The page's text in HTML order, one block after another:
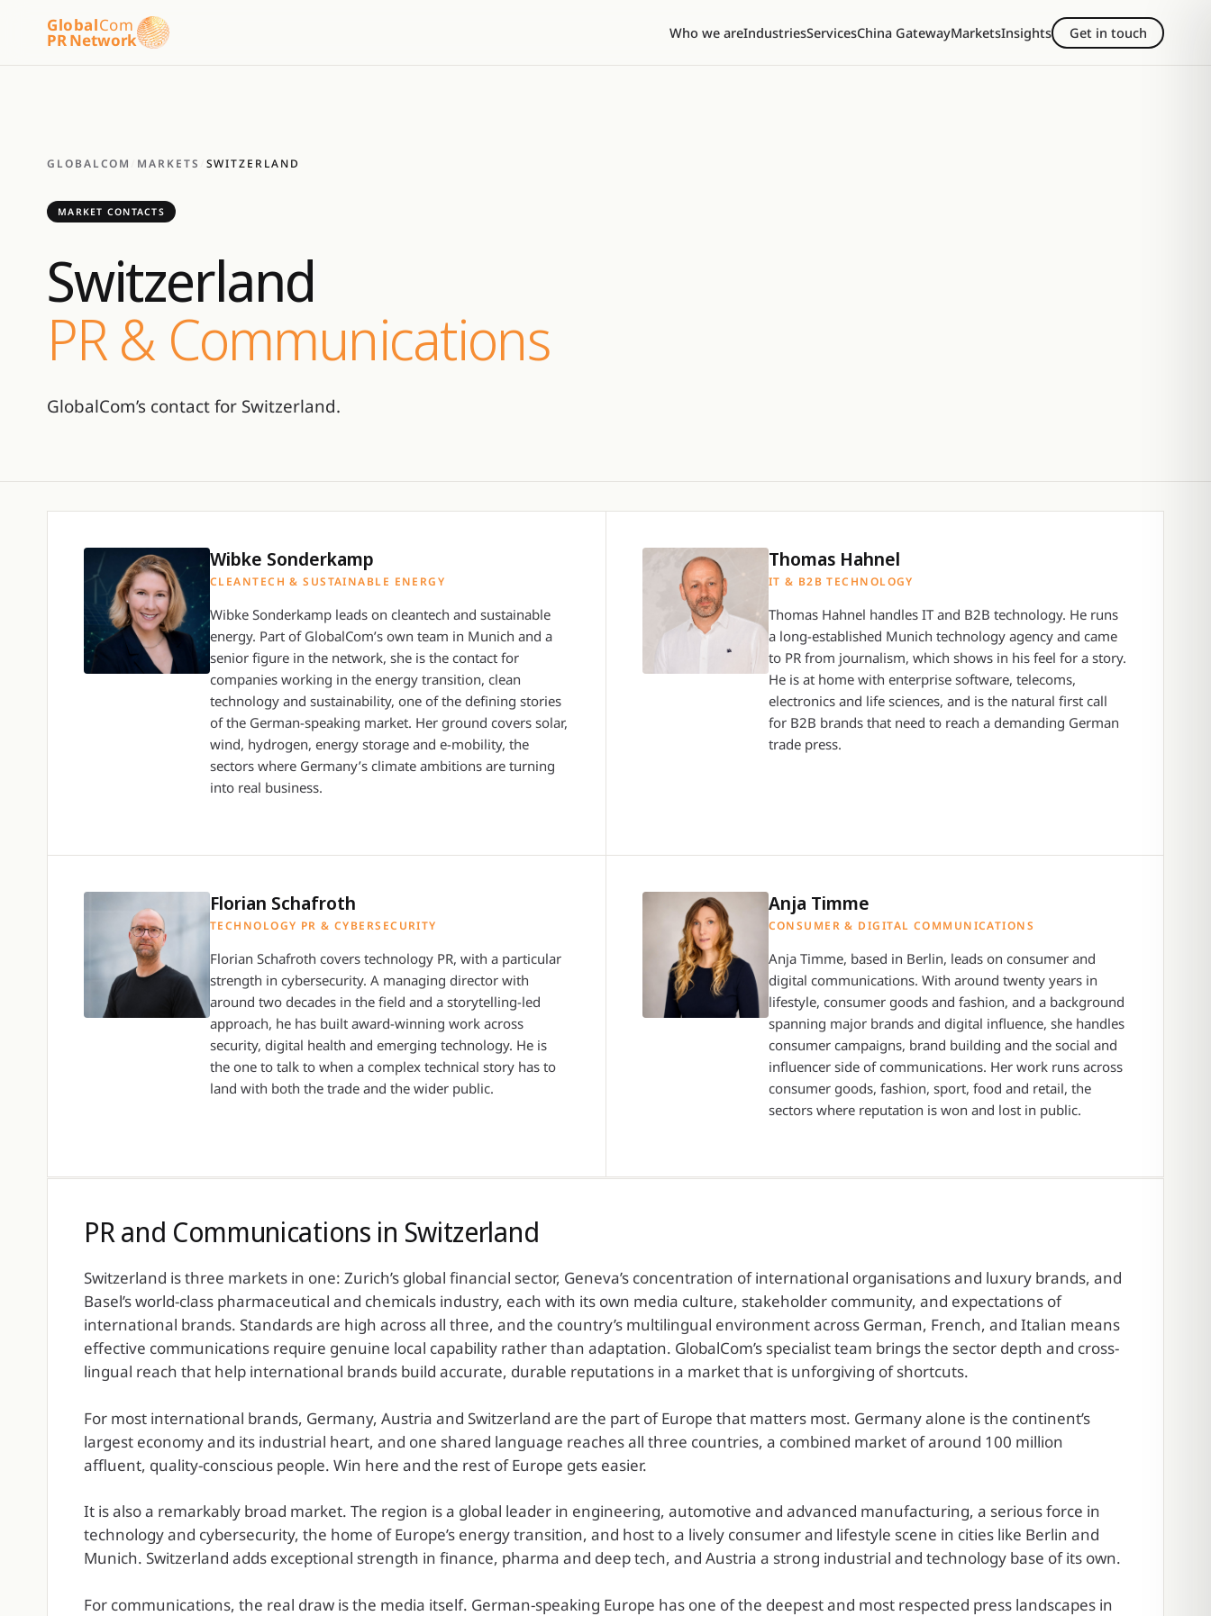
GlobalCom
PR Network Who we areIndustriesServicesChina GatewayMarketsInsights Get in touch
GLOBALCOM MARKETS SWITZERLAND
MARKET CONTACTS
Switzerland
PR & Communications
GlobalCom’s contact for Switzerland.
Wibke Sonderkamp
CLEANTECH & SUSTAINABLE ENERGY
Wibke Sonderkamp leads on cleantech and sustainable
energy. Part of GlobalCom’s own team in Munich and a
senior figure in the network, she is the contact for
companies working in the energy transition, clean
technology and sustainability, one of the defining stories
of the German-speaking market. Her ground covers solar,
wind, hydrogen, energy storage and e-mobility, the
sectors where Germany’s climate ambitions are turning
into real business.
Thomas Hahnel
IT & B2B TECHNOLOGY
Thomas Hahnel handles IT and B2B technology. He runs
a long-established Munich technology agency and came
to PR from journalism, which shows in his feel for a story.
He is at home with enterprise software, telecoms,
electronics and life sciences, and is the natural first call
for B2B brands that need to reach a demanding German
trade press.
Florian Schafroth
TECHNOLOGY PR & CYBERSECURITY
Florian Schafroth covers technology PR, with a particular
strength in cybersecurity. A managing director with
around two decades in the field and a storytelling-led
approach, he has built award-winning work across
security, digital health and emerging technology. He is
the one to talk to when a complex technical story has to
land with both the trade and the wider public.
Anja Timme
CONSUMER & DIGITAL COMMUNICATIONS
Anja Timme, based in Berlin, leads on consumer and
digital communications. With around twenty years in
lifestyle, consumer goods and fashion, and a background
spanning major brands and digital influence, she handles
consumer campaigns, brand building and the social and
influencer side of communications. Her work runs across
consumer goods, fashion, sport, food and retail, the
sectors where reputation is won and lost in public.
PR and Communications in Switzerland
Switzerland is three markets in one: Zurich’s global financial sector, Geneva’s concentration of international organisations and luxury brands, and
Basel’s world-class pharmaceutical and chemicals industry, each with its own media culture, stakeholder community, and expectations of
international brands. Standards are high across all three, and the country’s multilingual environment across German, French, and Italian means
effective communications require genuine local capability rather than adaptation. GlobalCom’s specialist team brings the sector depth and cross-
lingual reach that help international brands build accurate, durable reputations in a market that is unforgiving of shortcuts.
For most international brands, Germany, Austria and Switzerland are the part of Europe that matters most. Germany alone is the continent’s
largest economy and its industrial heart, and one shared language reaches all three countries, a combined market of around 100 million
affluent, quality-conscious people. Win here and the rest of Europe gets easier.
It is also a remarkably broad market. The region is a global leader in engineering, automotive and advanced manufacturing, a serious force in
technology and cybersecurity, the home of Europe’s energy transition, and host to a lively consumer and lifestyle scene in cities like Berlin and
Munich. Switzerland adds exceptional strength in finance, pharma and deep tech, and Austria a strong industrial and technology base of its own.
For communications, the real draw is the media itself. German-speaking Europe has one of the deepest and most respected press landscapes in